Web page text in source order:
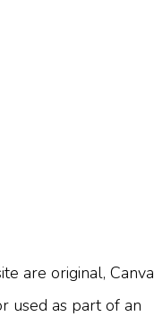
are original, Canva
used as part of an